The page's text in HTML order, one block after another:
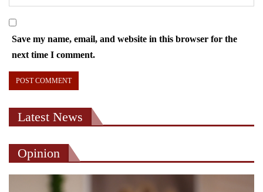
Save my name, email, and website in this browser for the
next time I comment.
Latest News
Opinion